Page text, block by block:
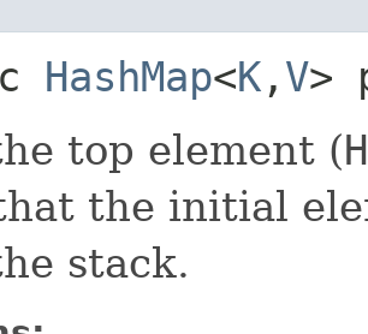
HashMap<K ,​ V>
top element (
the initial
stack.